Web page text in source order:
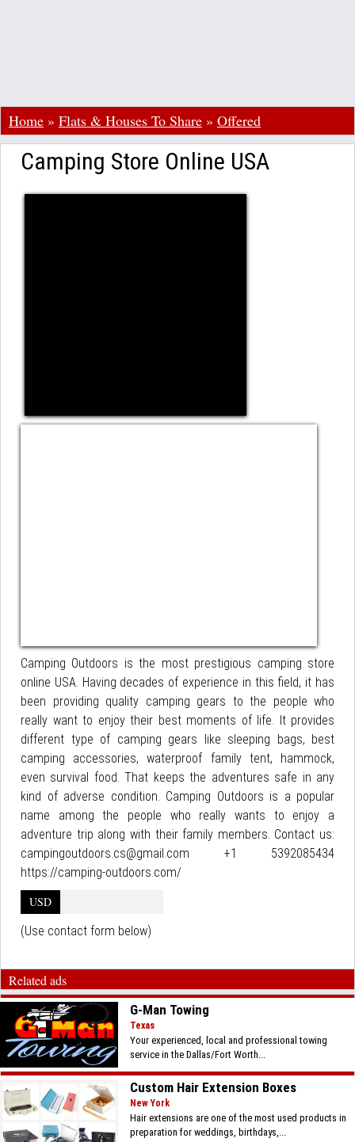
Home » Flats & Houses To Share » Offered
Camping Store Online USA
Camping Outdoors is the most prestigious camping store
online USA. Having decades of experience in this field, it has
been providing quality camping gears to the people who
really want to enjoy their best moments of life. It provides
different type of camping gears like sleeping bags, best
camping accessories, waterproof family tent, hammock,
even survival food. That keeps the adventures safe in any
kind of adverse condition. Camping Outdoors is a popular
name among the people who really wants to enjoy a
adventure trip along with their family members. Contact us:
campingoutdoors.cs@gmail.com +1 5392085434
https://camping-outdoors.com/
USD
(Use contact form below)
Related ads
G-Man Towing
Texas
Your experienced, local and professional towing
service in the Dallas/Fort Worth...
Custom Hair Extension Boxes
New York
Hair extensions are one of the most used products in
preparation for weddings, birthdays,...